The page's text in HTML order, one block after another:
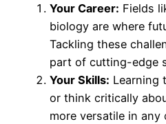
Your Career: Fields
biology are where
Tackling these
part of cutting-edge
Your Skills: Learning
or think critically
more versatile in any